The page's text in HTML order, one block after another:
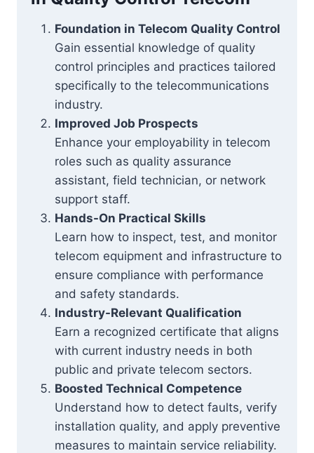
Foundation in Telecom Quality Control
Gain essential knowledge of quality
control principles and practices tailored
specifically to the telecommunications
industry.
Improved Job Prospects
Enhance your employability in telecom
roles such as quality assurance
assistant, field technician, or network
support staff.
Hands-On Practical Skills
Learn how to inspect, test, and monitor
telecom equipment and infrastructure to
ensure compliance with performance
and safety standards.
Industry-Relevant Qualification
Earn a recognized certificate that aligns
with current industry needs in both
public and private telecom sectors.
Boosted Technical Competence
Understand how to detect faults, verify
installation quality, and apply preventive
measures to maintain service reliability.